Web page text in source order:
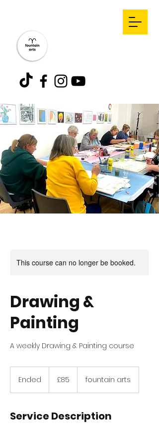
This course can no longer be booked.
Drawing &
Painting
A weekly Drawing & Painting course
Ended
d
pounds
£85 fountain arts
Service Description